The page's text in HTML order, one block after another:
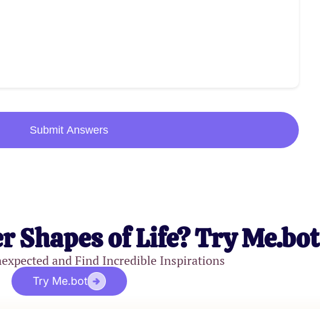
Submit Answers
Shapes of Life? Try Me.bot
and Find Incredible Inspirations
Try Me.bot